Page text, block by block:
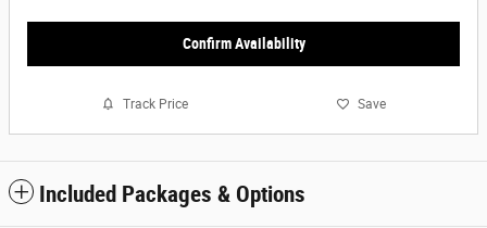
Confirm Availability
Track Price Save
Included Packages & Options